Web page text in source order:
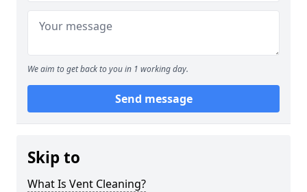
We aim to get back to you in 1 working day.
Send message
Skip to
What Is Vent Cleaning?